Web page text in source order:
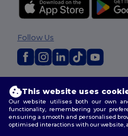
Terms & Conditions|Customization
Policy|Site Map
Follow Us
This website uses
Our website utilises both our own
functionality, remembering your
ensuring a smooth and personalised
optimised interactions with our website,